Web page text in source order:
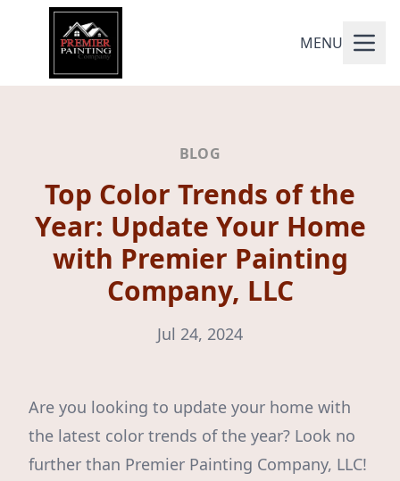
MENU
BLOG
Top Color Trends of the
Year: Update Your Home
with Premier Painting
Company, LLC
Jul 24, 2024
Are you looking to update your home with
the latest color trends of the year? Look no
further than Premier Painting Company, LLC!